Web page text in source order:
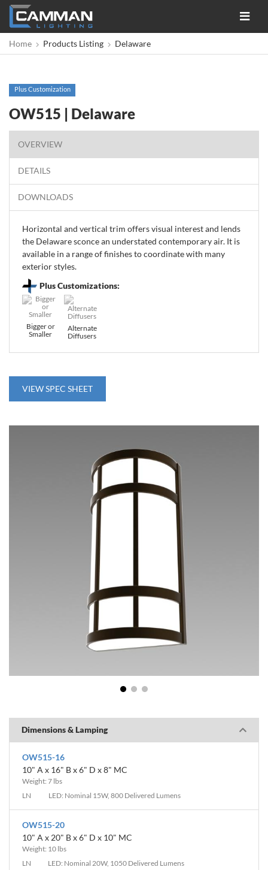
Toggle
Home
Products Listing Delaware
Plus Customization
OW515 | Delaware
OVERVIEW
DETAILS
DOWNLOADS
Horizontal and vertical trim offers visual interest and lends
the Delaware sconce an understated contemporary air. It is
available in a range of finishes to coordinate with many
exterior styles.
Plus Customizations:
Bigger or
Smaller
Alternate
Diffusers
VIEW SPEC SHEET
1 2 3
Dimensions & Lamping
OW515-16
10" A x 16" B x 6" D x 8" MC
Weight: 7 lbs
LN
LED: Nominal 15W, 800 Delivered Lumens
OW515-20
10" A x 20" B x 6" D x 10" MC
Weight: 10 lbs
LN
LED: Nominal 20W, 1050 Delivered Lumens